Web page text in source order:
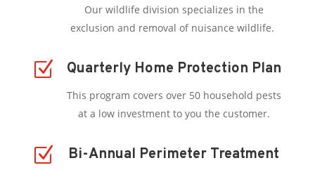
Our wildlife division specializes in the
exclusion and removal of nuisance wildlife.
Z Quarterly Home Protection Plan
This program covers over 50 household pests
at a low investment to you the customer.
Z Bi-Annual Perimeter Treatment